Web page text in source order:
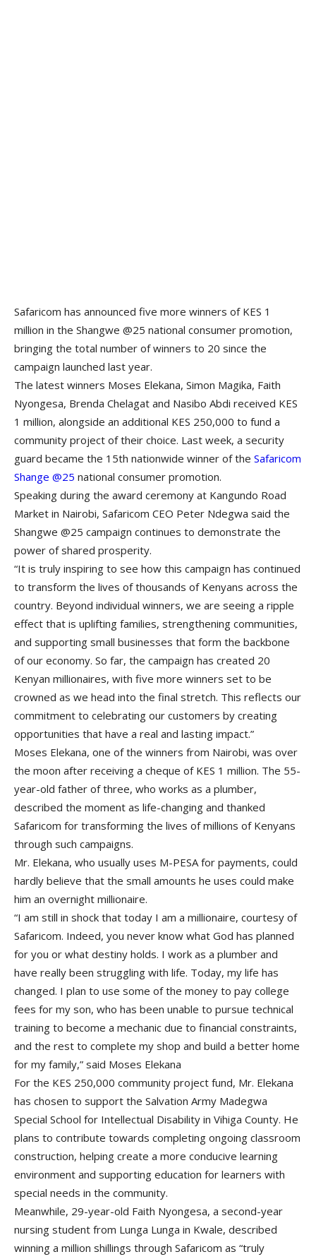
Safaricom has announced five more winners of KES 1
million in the Shangwe @25 national consumer promotion,
bringing the total number of winners to 20 since the
campaign launched last year.
The latest winners Moses Elekana, Simon Magika, Faith
Nyongesa, Brenda Chelagat and Nasibo Abdi received KES
1 million, alongside an additional KES 250,000 to fund a
community project of their choice. Last week, a security
guard became the 15th nationwide winner of the Safaricom
Shange @25 national consumer promotion.
Speaking during the award ceremony at Kangundo Road
Market in Nairobi, Safaricom CEO Peter Ndegwa said the
Shangwe @25 campaign continues to demonstrate the
power of shared prosperity.
“It is truly inspiring to see how this campaign has continued
to transform the lives of thousands of Kenyans across the
country. Beyond individual winners, we are seeing a ripple
effect that is uplifting families, strengthening communities,
and supporting small businesses that form the backbone
of our economy. So far, the campaign has created 20
Kenyan millionaires, with five more winners set to be
crowned as we head into the final stretch. This reflects our
commitment to celebrating our customers by creating
opportunities that have a real and lasting impact.”
Moses Elekana, one of the winners from Nairobi, was over
the moon after receiving a cheque of KES 1 million. The 55-
year-old father of three, who works as a plumber,
described the moment as life-changing and thanked
Safaricom for transforming the lives of millions of Kenyans
through such campaigns.
Mr. Elekana, who usually uses M-PESA for payments, could
hardly believe that the small amounts he uses could make
him an overnight millionaire.
“I am still in shock that today I am a millionaire, courtesy of
Safaricom. Indeed, you never know what God has planned
for you or what destiny holds. I work as a plumber and
have really been struggling with life. Today, my life has
changed. I plan to use some of the money to pay college
fees for my son, who has been unable to pursue technical
training to become a mechanic due to financial constraints,
and the rest to complete my shop and build a better home
for my family,” said Moses Elekana
For the KES 250,000 community project fund, Mr. Elekana
has chosen to support the Salvation Army Madegwa
Special School for Intellectual Disability in Vihiga County. He
plans to contribute towards completing ongoing classroom
construction, helping create a more conducive learning
environment and supporting education for learners with
special needs in the community.
Meanwhile, 29-year-old Faith Nyongesa, a second-year
nursing student from Lunga Lunga in Kwale, described
winning a million shillings through Safaricom as “truly